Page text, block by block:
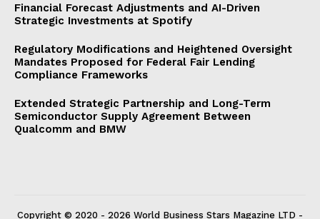
Financial Forecast Adjustments and AI-Driven
Strategic Investments at Spotify
Regulatory Modifications and Heightened Oversight
Mandates Proposed for Federal Fair Lending
Compliance Frameworks
Extended Strategic Partnership and Long-Term
Semiconductor Supply Agreement Between
Qualcomm and BMW
Copyright © 2020 - 2026 World Business Stars Magazine LTD -